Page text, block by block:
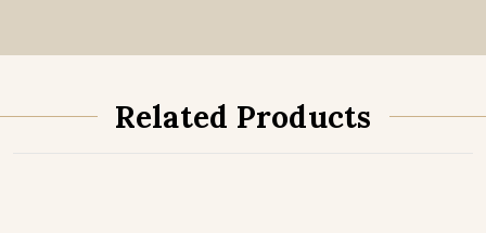
Related Products